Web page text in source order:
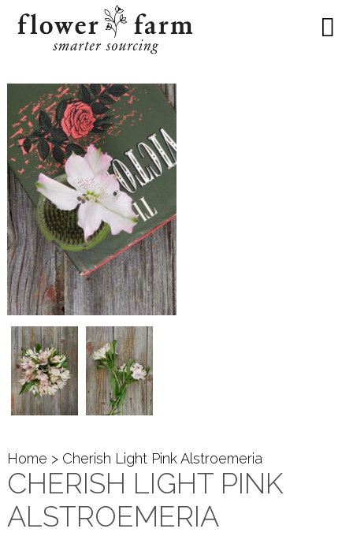
Home > Cherish Light Pink Alstroemeria
CHERISH LIGHT PINK
ALSTROEMERIA